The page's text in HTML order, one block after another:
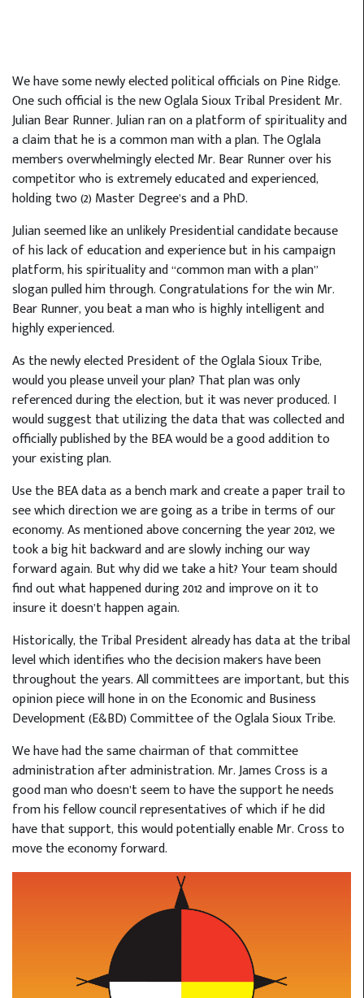
We have some newly elected political officials on Pine Ridge.
One such official is the new Oglala Sioux Tribal President Mr.
Julian Bear Runner. Julian ran on a platform of spirituality and
a claim that he is a common man with a plan. The Oglala
members overwhelmingly elected Mr. Bear Runner over his
competitor who is extremely educated and experienced,
holding two (2) Master Degree’s and a PhD.
Julian seemed like an unlikely Presidential candidate because
of his lack of education and experience but in his campaign
platform, his spirituality and “common man with a plan”
slogan pulled him through. Congratulations for the win Mr.
Bear Runner, you beat a man who is highly intelligent and
highly experienced.
As the newly elected President of the Oglala Sioux Tribe,
would you please unveil your plan? That plan was only
referenced during the election, but it was never produced. I
would suggest that utilizing the data that was collected and
officially published by the BEA would be a good addition to
your existing plan.
Use the BEA data as a bench mark and create a paper trail to
see which direction we are going as a tribe in terms of our
economy. As mentioned above concerning the year 2012, we
took a big hit backward and are slowly inching our way
forward again. But why did we take a hit? Your team should
find out what happened during 2012 and improve on it to
insure it doesn’t happen again.
Historically, the Tribal President already has data at the tribal
level which identifies who the decision makers have been
throughout the years. All committees are important, but this
opinion piece will hone in on the Economic and Business
Development (E&BD) Committee of the Oglala Sioux Tribe.
We have had the same chairman of that committee
administration after administration. Mr. James Cross is a
good man who doesn’t seem to have the support he needs
from his fellow council representatives of which if he did
have that support, this would potentially enable Mr. Cross to
move the economy forward.